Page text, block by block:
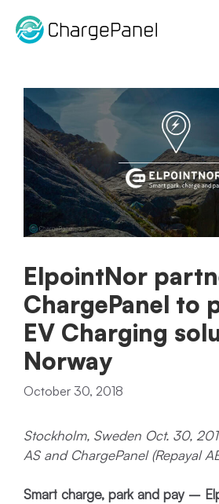
content
ElpointNor
ChargePanel to
EV Charging
Norway
October 30, 2018
Stockholm, Sweden Oct. 30,
AS and ChargePanel (Repayal
Smart charge, park and pay –